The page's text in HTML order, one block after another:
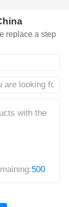
replace a step
500